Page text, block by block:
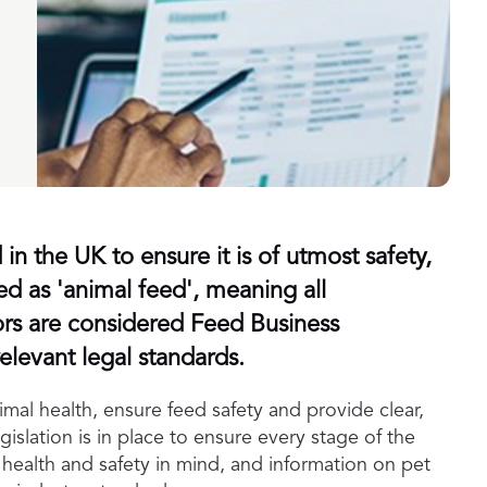
the UK to ensure it is of utmost safety,
as 'animal feed', meaning all
are considered Feed Business
legal standards.
health, ensure feed safety and provide clear,
is in place to ensure every stage of the
and safety in mind, and information on pet